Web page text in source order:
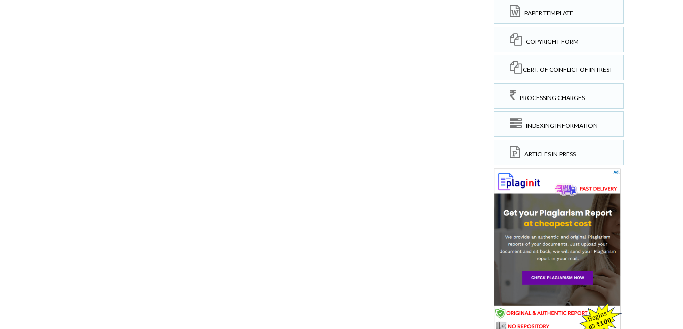
PAPER TEMPLATE
COPYRIGHT FORM
CERT. OF CONFLICT OF INTREST
PROCESSING CHARGES
INDEXING INFORMATION
ARTICLES IN PRESS